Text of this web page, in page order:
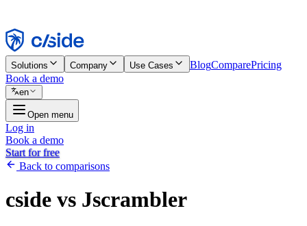
Reject
Solutions Company Use Cases BlogComparePricing
Book a demo
en
Open menu
Log in
Book a demo
Start for free
Back to comparisons
cside vs Jscrambler